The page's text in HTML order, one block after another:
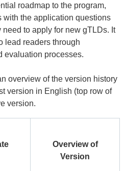
roadmap to the program,
with the application questions
to apply for new gTLDs. It
lead readers through
evaluation processes.
overview of the version history
version in English (top row of
version.
Overview of
Version